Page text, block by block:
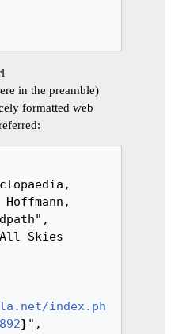
in the preamble)
formatted web
index.ph
}",